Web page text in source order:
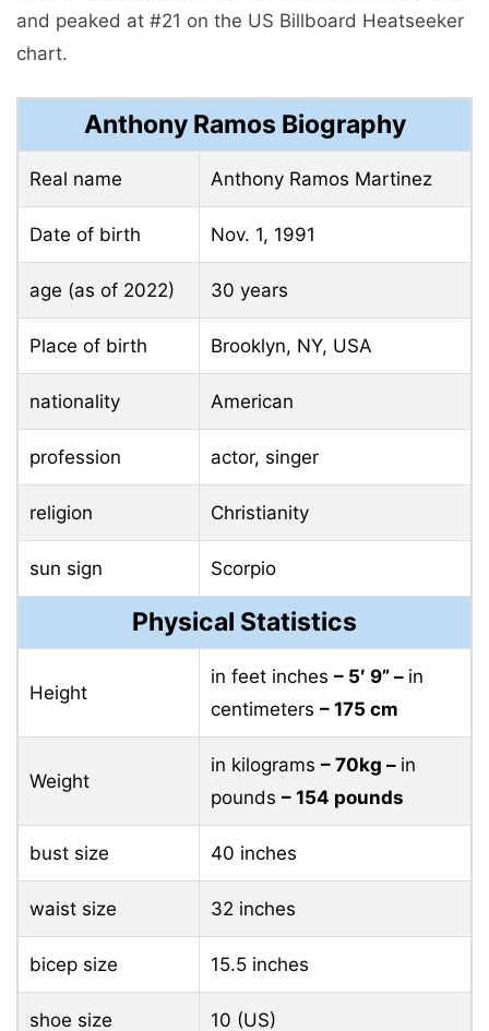
and peaked at #21 on the US Billboard Heatseeker
chart.
Anthony Ramos Biography
Real name Anthony Ramos Martinez
Date of birth Nov. 1, 1991
age (as of 2022) 30 years
Place of birth Brooklyn, NY, USA
nationality American
profession actor, singer
religion Christianity
sun sign Scorpio
Physical Statistics
Height
in feet inches – 5′ 9” – in
centimeters – 175 cm
Weight
in kilograms – 70kg – in
pounds – 154 pounds
bust size 40 inches
waist size 32 inches
bicep size 15.5 inches
shoe size 10 (US)